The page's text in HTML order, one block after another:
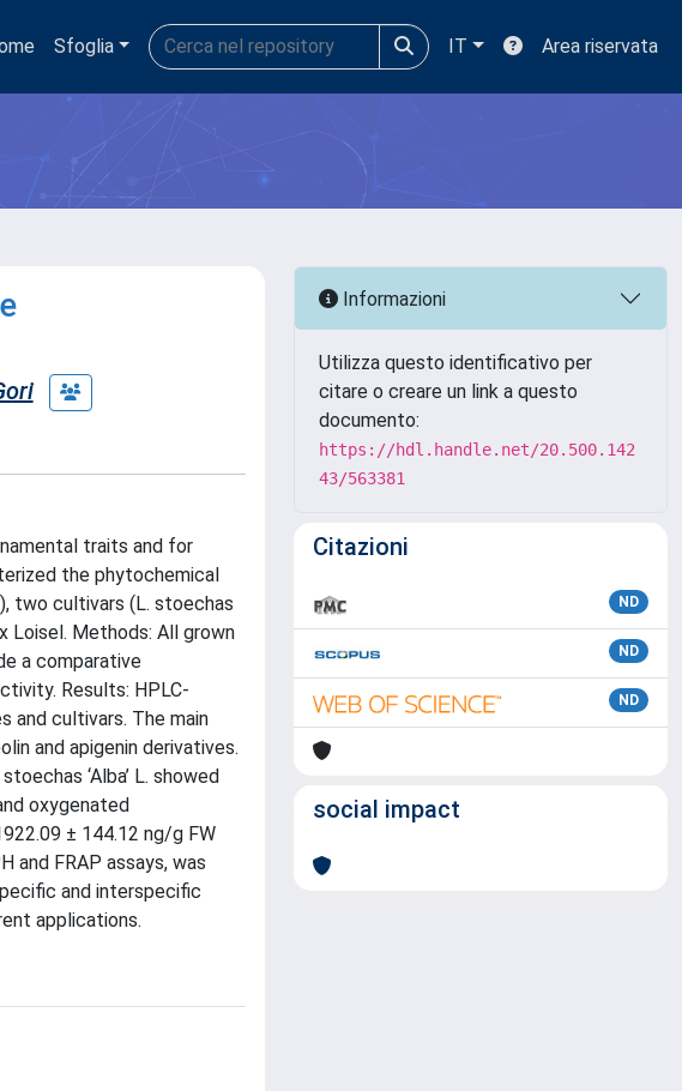
Sfoglia IT Area riservata
traits and for
the phytochemical
two cultivars (L. stoechas
Loisel. Methods: All grown
a comparative
Results: HPLC-
and cultivars. The main
and apigenin derivatives.
‘Alba’ L. showed
oxygenated
± 144.12 ng/g FW
and FRAP assays, was
and interspecific
applications.
Informazioni
Utilizza questo identificativo per
citare o creare un link a questo
documento:
https://hdl.handle.net/20.500.142
43/563381
Citazioni
ND
ND
ND
social impact